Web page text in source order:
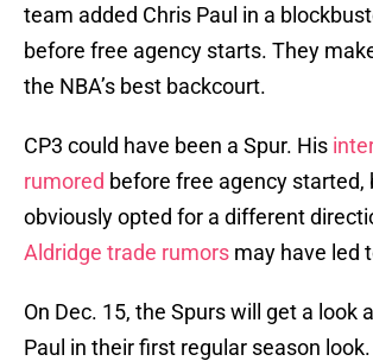
team added Chris Paul in a
before free agency starts. They
the NBA’s best backcourt.
CP3 could have been a Spur. His
rumored before free agency started,
obviously opted for a different
Aldridge trade rumors may have led
On Dec. 15, the Spurs will get a look
Paul in their first regular season